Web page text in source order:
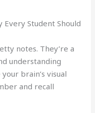
Every Student Should
notes. They’re a
understanding
brain’s visual
and recall